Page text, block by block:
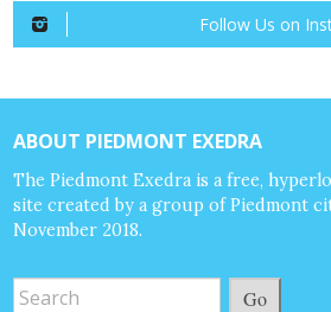
Follow Us on
ABOUT PIEDMONT EXEDRA
The Piedmont Exedra is a free,
site created by a group of Piedmont
November 2018.
Go